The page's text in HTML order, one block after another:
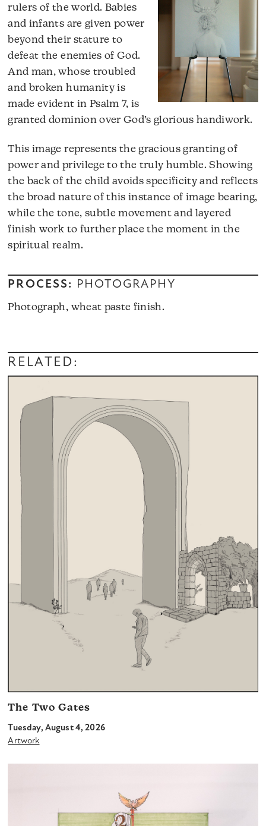
rulers of the world. Babies
and infants are given power
beyond their stature to
defeat the enemies of God.
And man, whose troubled
and broken humanity is
made evident in Psalm 7, is
granted dominion over God’s glorious handiwork.
This image represents the gracious granting of
power and privilege to the truly humble. Showing
the back of the child avoids specificity and reflects
the broad nature of this instance of image bearing,
while the tone, subtle movement and layered
finish work to further place the moment in the
spiritual realm.
PROCESS: PHOTOGRAPHY
Photograph, wheat paste finish.
RELATED:
The Two Gates
Tuesday, August 4, 2026
Artwork